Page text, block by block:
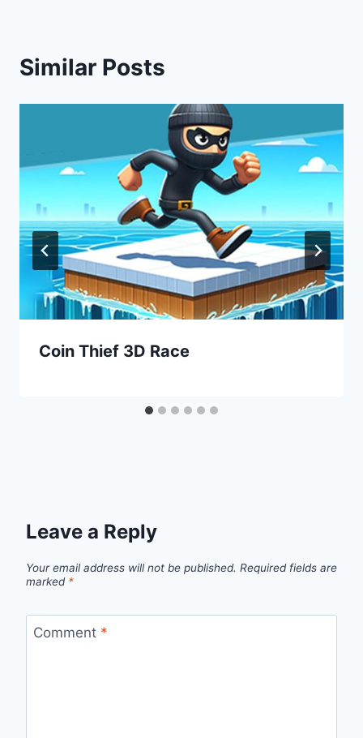
Similar Posts
Coin Thief 3D Race
Leave a Reply
Your email address will not be published. Required fields are
marked *
Comment *